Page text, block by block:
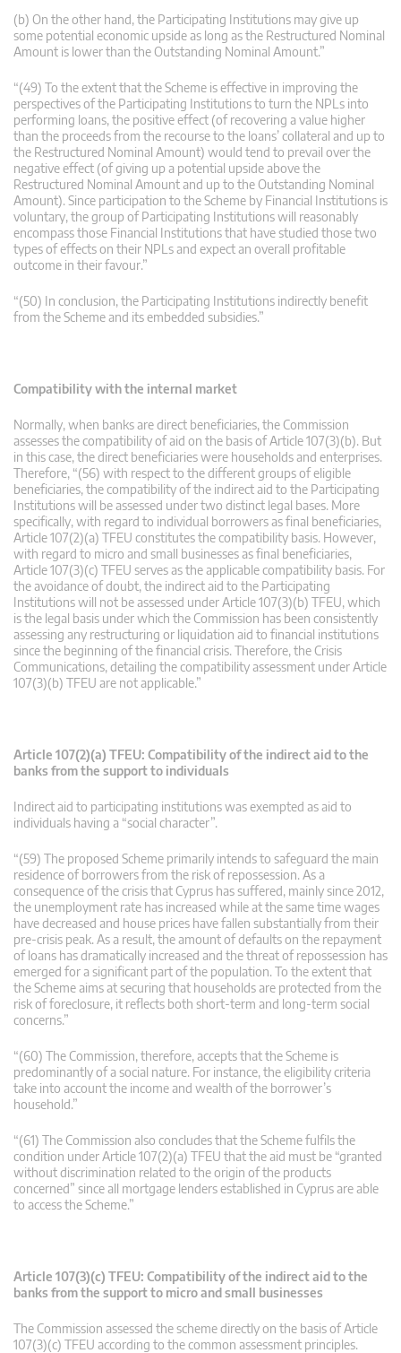
(b) On the other hand, the Participating Institutions may give up
some potential economic upside as long as the Restructured Nominal
Amount is lower than the Outstanding Nominal Amount.”
“(49) To the extent that the Scheme is effective in improving the
perspectives of the Participating Institutions to turn the NPLs into
performing loans, the positive effect (of recovering a value higher
than the proceeds from the recourse to the loans’ collateral and up to
the Restructured Nominal Amount) would tend to prevail over the
negative effect (of giving up a potential upside above the
Restructured Nominal Amount and up to the Outstanding Nominal
Amount). Since participation to the Scheme by Financial Institutions is
voluntary, the group of Participating Institutions will reasonably
encompass those Financial Institutions that have studied those two
types of effects on their NPLs and expect an overall profitable
outcome in their favour.”
“(50) In conclusion, the Participating Institutions indirectly benefit
from the Scheme and its embedded subsidies.”
Compatibility with the internal market
Normally, when banks are direct beneficiaries, the Commission
assesses the compatibility of aid on the basis of Article 107(3)(b). But
in this case, the direct beneficiaries were households and enterprises.
Therefore, “(56) with respect to the different groups of eligible
beneficiaries, the compatibility of the indirect aid to the Participating
Institutions will be assessed under two distinct legal bases. More
specifically, with regard to individual borrowers as final beneficiaries,
Article 107(2)(a) TFEU constitutes the compatibility basis. However,
with regard to micro and small businesses as final beneficiaries,
Article 107(3)(c) TFEU serves as the applicable compatibility basis. For
the avoidance of doubt, the indirect aid to the Participating
Institutions will not be assessed under Article 107(3)(b) TFEU, which
is the legal basis under which the Commission has been consistently
assessing any restructuring or liquidation aid to financial institutions
since the beginning of the financial crisis. Therefore, the Crisis
Communications, detailing the compatibility assessment under Article
107(3)(b) TFEU are not applicable.”
Article 107(2)(a) TFEU: Compatibility of the indirect aid to the
banks from the support to individuals
Indirect aid to participating institutions was exempted as aid to
individuals having a “social character”.
“(59) The proposed Scheme primarily intends to safeguard the main
residence of borrowers from the risk of repossession. As a
consequence of the crisis that Cyprus has suffered, mainly since 2012,
the unemployment rate has increased while at the same time wages
have decreased and house prices have fallen substantially from their
pre-crisis peak. As a result, the amount of defaults on the repayment
of loans has dramatically increased and the threat of repossession has
emerged for a significant part of the population. To the extent that
the Scheme aims at securing that households are protected from the
risk of foreclosure, it reflects both short-term and long-term social
concerns.”
“(60) The Commission, therefore, accepts that the Scheme is
predominantly of a social nature. For instance, the eligibility criteria
take into account the income and wealth of the borrower’s
household.”
“(61) The Commission also concludes that the Scheme fulfils the
condition under Article 107(2)(a) TFEU that the aid must be “granted
without discrimination related to the origin of the products
concerned” since all mortgage lenders established in Cyprus are able
to access the Scheme.”
Article 107(3)(c) TFEU: Compatibility of the indirect aid to the
banks from the support to micro and small businesses
The Commission assessed the scheme directly on the basis of Article
107(3)(c) TFEU according to the common assessment principles.